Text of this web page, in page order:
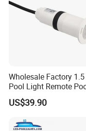
PL-
230
Wholesale Factory
Pool Light Remote
Light Niche Pool String
Lights Small Pool
US$39.90